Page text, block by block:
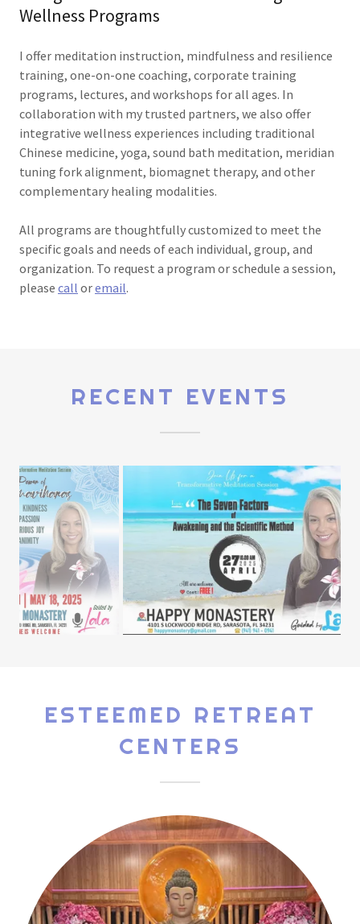
Wellness Programs
I offer meditation instruction, mindfulness and resilience
training, one-on-one coaching, corporate training
programs, lectures, and workshops for all ages. In
collaboration with my trusted partners, we also offer
integrative wellness experiences including traditional
Chinese medicine, yoga, sound bath meditation, meridian
tuning fork alignment, biomagnet therapy, and other
complementary healing modalities.
All programs are thoughtfully customized to meet the
specific goals and needs of each individual, group, and
organization. To request a program or schedule a session,
please call oremail.
RECENT EVENTS
ESTEEMED RETREAT
CENTERS